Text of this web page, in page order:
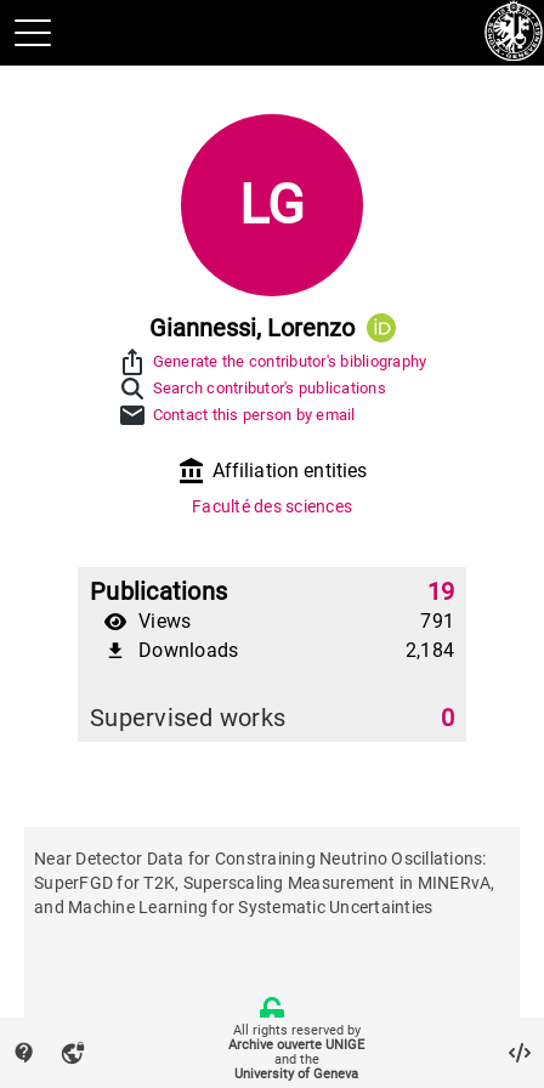
LG
Giannessi, Lorenzo
ios_share Generate the contributor's bibliography
Search contributor's publications
mail Contact this person by email
account_balance Affiliation entities
Faculté des sciences
Publications 19
Views 791
file_download Downloads 2,184
Supervised works 0
Near Detector Data for Constraining Neutrino Oscillations:
SuperFGD for T2K, Superscaling Measurement in MINERvA,
and Machine Learning for Systematic Uncertainties
contact_support vpn_lock
All rights reserved by
Archive ouverte UNIGE
and the
University of Geneva